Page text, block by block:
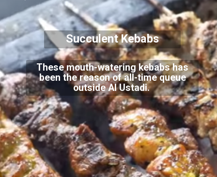
Succulent Kebabs
These mouth-watering kebabs has
been the reason of all-time queue
outside Al Ustadi.